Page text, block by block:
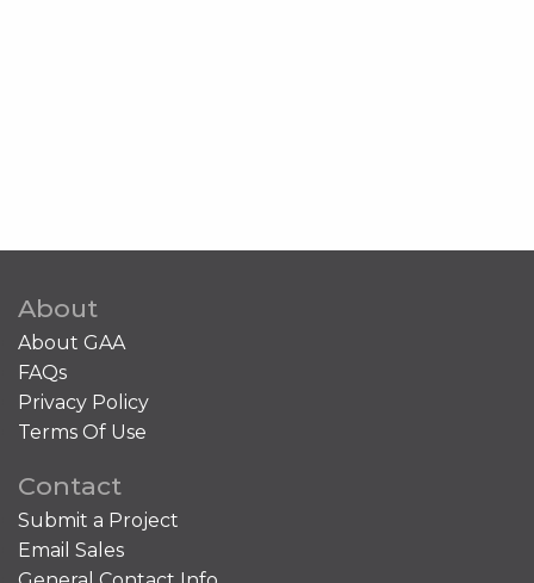
About
About GAA
FAQs
Privacy Policy
Terms Of Use
Contact
Submit a Project
Email Sales